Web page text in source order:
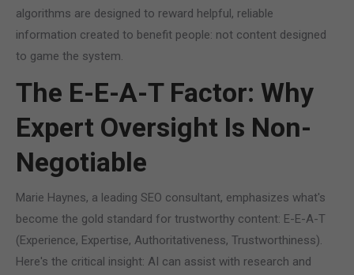
algorithms are designed to reward helpful, reliable
information created to benefit people: not content designed
to game the system.
The E-E-A-T Factor: Why
Expert Oversight Is Non-
Negotiable
Marie Haynes, a leading SEO consultant, emphasizes what's
become the gold standard for trustworthy content: E-E-A-T
(Experience, Expertise, Authoritativeness, Trustworthiness).
Here's the critical insight: AI can assist with research and